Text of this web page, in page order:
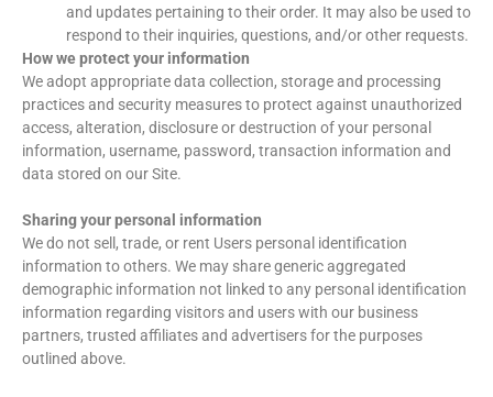
and updates pertaining to their order. It may also be used to
respond to their inquiries, questions, and/or other requests.
How we protect your information
We adopt appropriate data collection, storage and processing
practices and security measures to protect against unauthorized
access, alteration, disclosure or destruction of your personal
information, username, password, transaction information and
data stored on our Site.
Sharing your personal information
We do not sell, trade, or rent Users personal identification
information to others. We may share generic aggregated
demographic information not linked to any personal identification
information regarding visitors and users with our business
partners, trusted affiliates and advertisers for the purposes
outlined above.